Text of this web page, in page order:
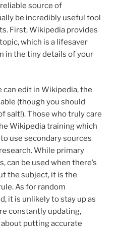
source of
be incredibly useful tool
First, Wikipedia provides
which is a lifesaver
in the tiny details of your
edit in Wikipedia, the
(though you should
salt!). Those who truly care
Wikipedia training which
use secondary sources
While primary
can be used when there’s
the subject, it is the
As for random
it is unlikely to stay up as
constantly updating,
putting accurate